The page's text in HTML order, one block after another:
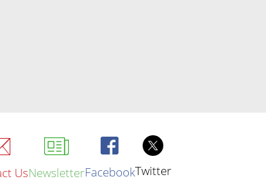
UsNewsletterFacebookTwitter